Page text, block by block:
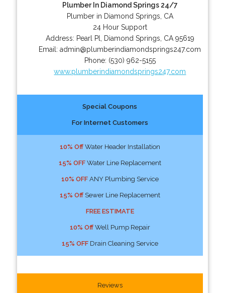
Plumber In Diamond Springs 24/7
Plumber in Diamond Springs, CA
24 Hour Support
Address: Pearl Pl Diamond Springs CA 95619
Email:admin@plumberindiamondsprings247.com
Phone: (530) 962-5155
www.plumberindiamondsprings247.com
Special Coupons
For Internet Customers
10% OffWater Header Installation
15% OFFWater Line Replacement
10% OFFANY Plumbing Service
15% OffSewer Line Replacement
FREE ESTIMATE
10% OffWell Pump Repair
15% OFFDrain Cleaning Service
Reviews